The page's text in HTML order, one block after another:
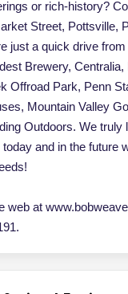
or rich-history?
Street, Pottsville,
just a quick drive from
Brewery,
Offroad Park, Penn
Mountain Valley
Outdoors. We truly
and in the future
web at